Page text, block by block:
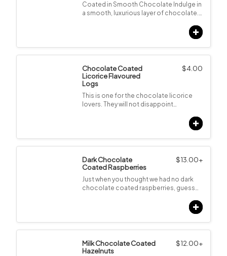
Coated in Smooth Chocolate Indulge in
a smooth, luxurious layer of chocolate.…
Chocolate Coated
Licorice Flavoured
Logs
$4.00
This is one for the chocolate licorice
lovers. They will not disappoint…
Dark Chocolate
Coated Raspberries
$13.00+
Just when you thought we had no dark
chocolate coated raspberries, guess…
Milk Chocolate Coated
Hazelnuts
$12.00+